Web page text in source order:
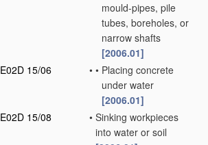
mould-pipes, pile
tubes, boreholes, or
narrow shafts
[2006.01]
E02D 15/06
• • Placing concrete
under water
[2006.01]
E02D 15/08
• Sinking workpieces
into water or soil